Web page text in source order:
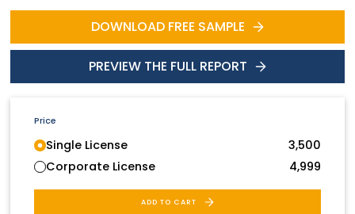
DOWNLOAD FREE SAMPLE
PREVIEW THE FULL REPORT
Price
Single License
3,500
Corporate License
4,999
ADD TO CART